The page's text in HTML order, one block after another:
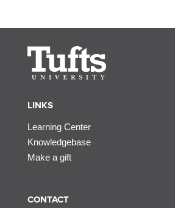
LINKS
Learning Center
Knowledgebase
Make a gift
CONTACT